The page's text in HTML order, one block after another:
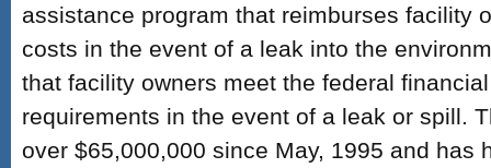
assistance program that reimburses facility
costs in the event of a leak into the
that facility owners meet the federal
requirements in the event of a leak or spill.
over $65,000,000 since May, 1995 and has